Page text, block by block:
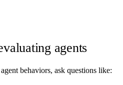
agents
behaviors, ask questions like: